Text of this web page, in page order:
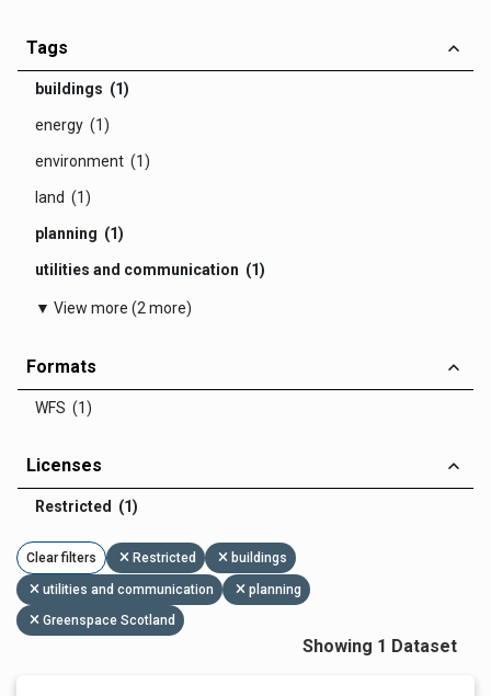
Tags
buildings (1)
energy (1)
environment (1)
land (1)
planning (1)
utilities and communication (1)
▼ View more (2 more)
Formats
WFS (1)
Licenses
Restricted (1)
Clear filters Restricted buildings
utilities and communication
planning
Greenspace Scotland
Showing 1 Dataset